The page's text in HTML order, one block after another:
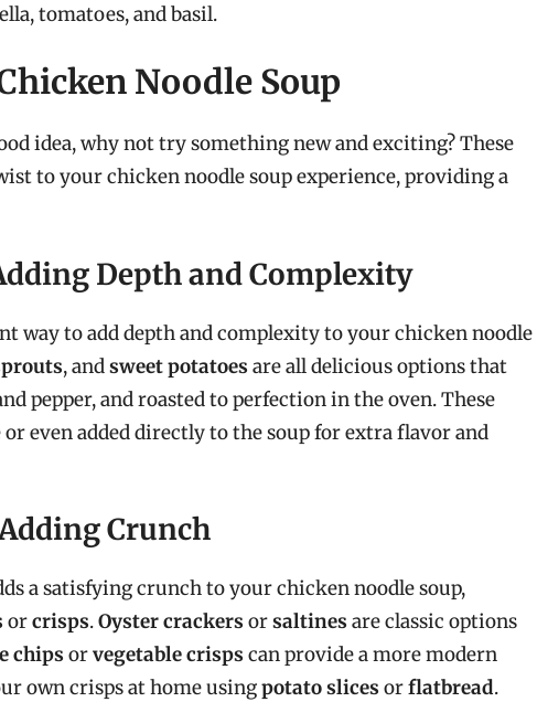
tomatoes, and basil.
Noodle Soup
idea, why not try something new and exciting? These
to your chicken noodle soup experience, providing a
Depth and Complexity
way to add depth and complexity to your chicken noodle
, andsweet potatoes are all delicious options that
pepper, and roasted to perfection in the oven. These
or even added directly to the soup for extra flavor and
Crunch
a satisfying crunch to your chicken noodle soup,
orcrisps.Oyster crackers orsaltines are classic options
chips orvegetable crisps can provide a more modern
own crisps at home usingpotato slices orflatbread.